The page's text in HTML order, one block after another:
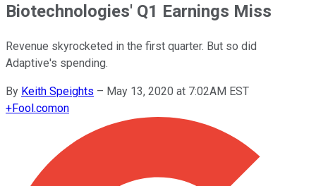
Biotechnologies' Q1 Earnings Miss
Revenue skyrocketed in the first quarter. But so did
Adaptive's spending.
By Keith Speights – May 13, 2020 at 7:02AM EST
+Fool.comon